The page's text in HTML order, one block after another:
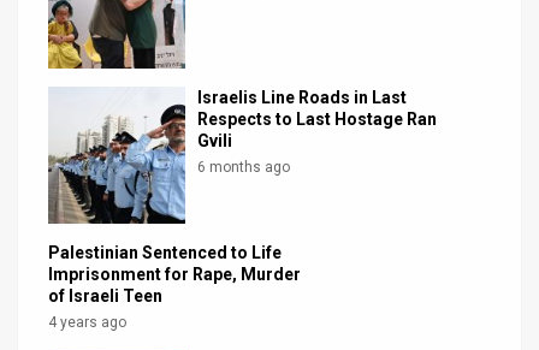
Israelis Line Roads in Last
Respects to Last Hostage Ran
Gvili
6 months ago
Palestinian Sentenced to Life
Imprisonment for Rape, Murder
of Israeli Teen
4 years ago